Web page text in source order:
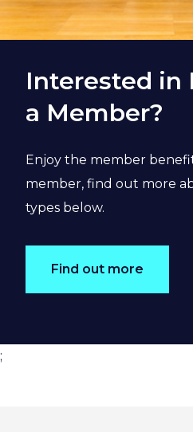
Interested in
a Member?
Enjoy the member
member, find out more
types below.
Find out more
;